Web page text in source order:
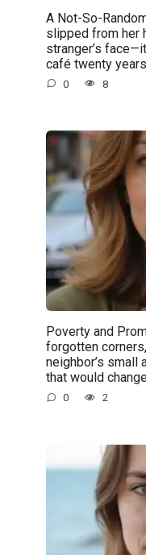
A Not-So-
slipped from her
stranger’s
café twenty
0 8
Poverty and
forgotten
neighbor’s small
that would
0 2